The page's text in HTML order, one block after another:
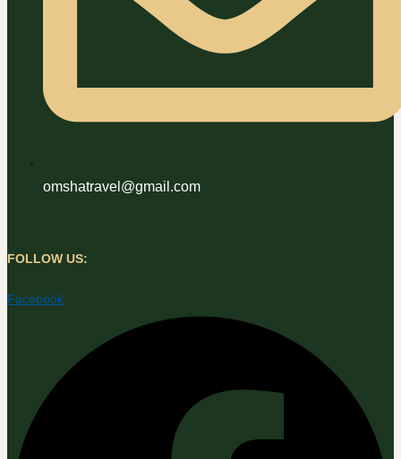
omshatravel@gmail.com
FOLLOW US:
Facebook